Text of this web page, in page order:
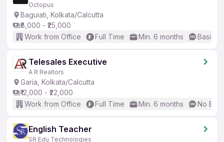
Octopus
Baguiati, Kolkata/Calcutta
₹8,000 - ₹25,000
Work from Office
Full Time Min. 6 months Basic
Telesales Executive
A R Realtors
Garia, Kolkata/Calcutta
₹12,000 - ₹22,000
Work from Office
Full Time Min. 6 months No
English Teacher
SR Edu Technologies